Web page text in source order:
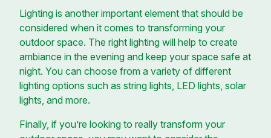
Lighting is another important element that should be
considered when it comes to transforming your
outdoor space. The right lighting will help to create
ambiance in the evening and keep your space safe at
night. You can choose from a variety of different
lighting options such as string lights, LED lights, solar
lights, and more.
Finally, if you’re looking to really transform your